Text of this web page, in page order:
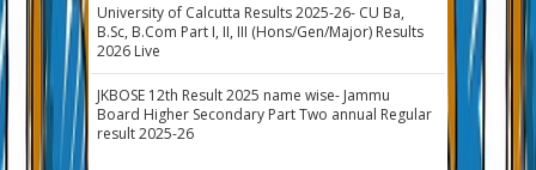
University of Calcutta Results 2025-26- CU Ba,
B.Sc, B.Com Part I, II, III (Hons/Gen/Major) Results
2026 Live
JKBOSE 12th Result 2025 name wise- Jammu
Board Higher Secondary Part Two annual Regular
result 2025-26